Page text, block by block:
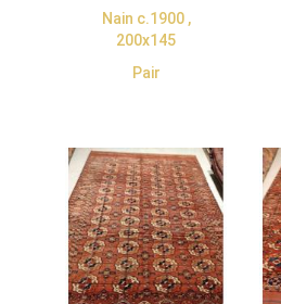
Nain c.1900 ,
200x145
Pair